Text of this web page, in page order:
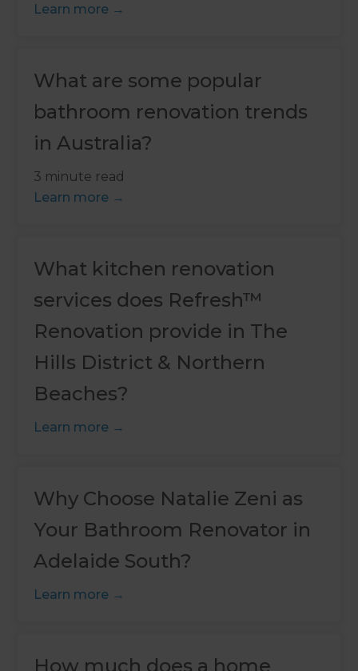
Learn more
What are some popular
bathroom renovation trends
in Australia?
3 minute read
Learn more
What kitchen renovation
services does Refresh™
Renovation provide in The
Hills District & Northern
Beaches?
Learn more
Why Choose Natalie Zeni as
Your Bathroom Renovator in
Adelaide South?
Learn more
How much does a home